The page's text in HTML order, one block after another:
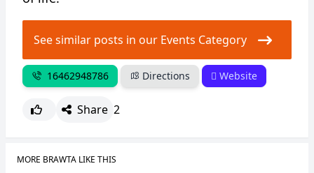
See similar posts in our Events Category
16462948786 Directions Website
Share 2
MORE BRAWTA LIKE THIS